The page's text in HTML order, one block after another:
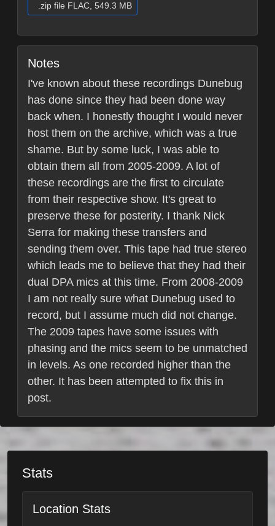
.zip file FLAC, 549.3 MB
Notes
I've known about these recordings Dunebug
has done since they had been done way
back when. I honestly thought I would never
host them on the archive, which was a true
shame. But by some luck, I was able to
obtain them all from 2005-2009. A lot of
these recordings are the first to circulate
from their respective show. It's great to
preserve these for posterity. I thank Nick
Serra for making these transfers and
sending them over. This tape had true stereo
which leads me to believe that they had their
dual DPA mics at this time. From 2008-2009
I am not really sure what Dunebug used to
record, but I assume much did not change.
The 2009 tapes have some issues with
phasing and the mics seem to be unmatched
in levels. As one recorded higher than the
other. It has been attempted to fix this in
post.
Stats
Location Stats